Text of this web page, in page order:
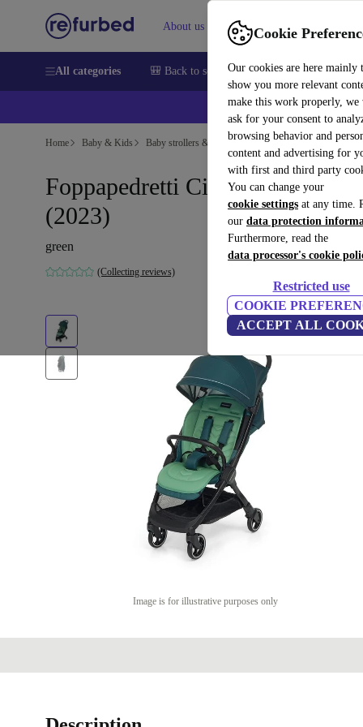
Cookie
Our cookies are here mainly
show you more relevant
make this work properly, we
ask for your consent to
browsing behavior and
content and advertising for
with first and third party
You can change your
cookie settings at any time.
our data protection
Furthermore, read the
data processor's cookie
Restricted use
COOKIE
ACCEPT ALL
About us Sell Help
All categories 🎒 Back to school Smartphones Laptops
Home Baby & Kids Baby strollers & buggies Buggies
Foppapedretti Ciao stroller
(2023)
green
(Collecting reviews)
Image is for illustrative purposes only